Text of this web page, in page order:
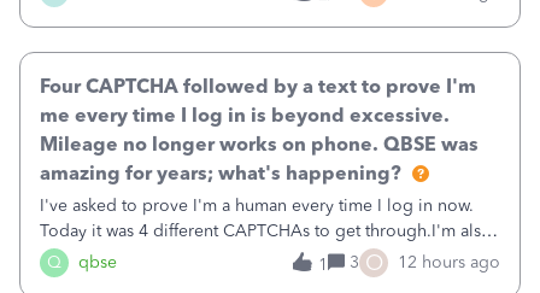
Q qbse
Four CAPTCHA followed by a text to prove I'm
me every time I log in is beyond excessive.
Mileage no longer works on phone. QBSE was
amazing for years; what's happening?
I've asked to prove I'm a human every time I log in now.
Today it was 4 different CAPTCHAs to get through.I'm also
asked to prove I'm me every time I log in now, so also a
text.Capturing Mileage no longer works on my Android; It
1 3 O 12 hours ago